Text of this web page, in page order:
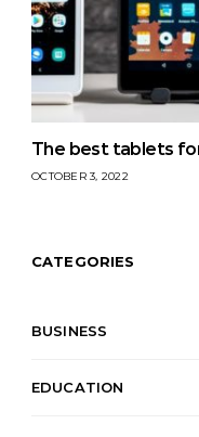
The best tablets
OCTOBER 3, 2022
CATEGORIES
BUSINESS
EDUCATION